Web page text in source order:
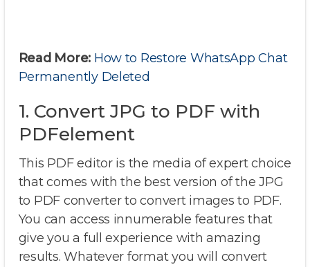
Read More: How to Restore WhatsApp Chat
Permanently Deleted
1. Convert JPG to PDF with
PDFelement
This PDF editor is the media of expert choice
that comes with the best version of the JPG
to PDF converter to convert images to PDF.
You can access innumerable features that
give you a full experience with amazing
results. Whatever format you will convert